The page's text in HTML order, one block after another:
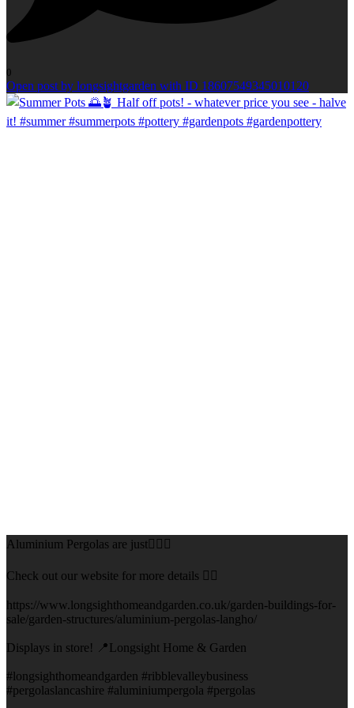
0
Open post by longsightgarden with ID 18607549345010120
Aluminium Pergolas are just👌🏻🌅
Check out our website for more details 👇🏻
https://www.longsighthomeandgarden.co.uk/garden-buildings-for-
sale/garden-structures/aluminium-pergolas-langho/
Displays in store! 📍Longsight Home & Garden
#longsighthomeandgarden #ribblevalleybusiness
#pergolaslancashire #aluminiumpergola #pergolas